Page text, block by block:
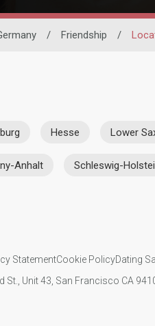
/ Friendship /
Hesse Lower
Anhalt Schleswig-
StatementCookie PolicyDating
Unit 43, San Francisco CA